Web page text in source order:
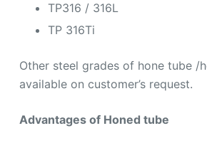
TP316 / 316L
TP 316Ti
Other steel grades of hone tube /
available on customer’s request.
Advantages of Honed tube